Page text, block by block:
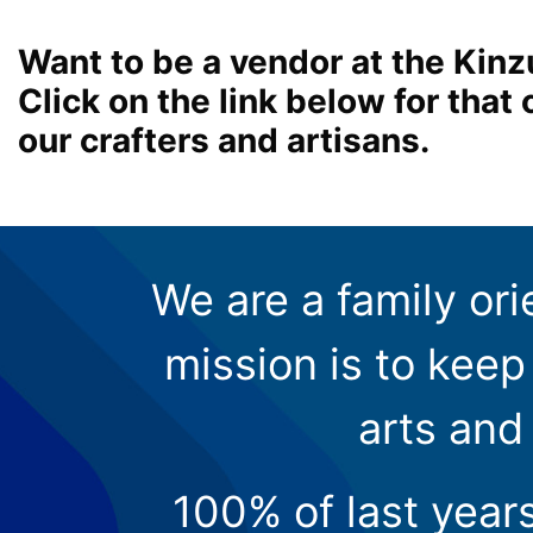
Want to be a vendor at the
Click on the link below for that
our crafters and artisans.
We are a family
mission is to
arts
100% of last